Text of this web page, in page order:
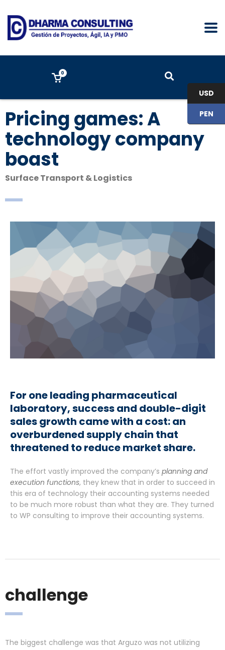
0
Pricing games: A
technology company
boast
Surface Transport & Logistics
For one leading pharmaceutical
laboratory, success and double-digit
sales growth came with a cost: an
overburdened supply chain that
threatened to reduce market share.
The effort vastly improved the company’s planning and
execution functions, they knew that in order to succeed in
this era of technology their accounting systems needed
to be much more robust than what they are. They turned
to WP consulting to improve their accounting systems.
challenge
The biggest challenge was that Arguzo was not utilizing
USD
PEN